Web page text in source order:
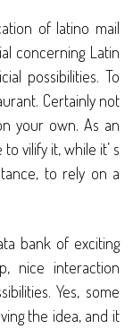
of latino mail
concerning Latin
possibilities. To
Certainly not
your own. As an
vilify it, while it’ s
to rely on a
bank of exciting
nice interaction
Yes, some
the idea, and it